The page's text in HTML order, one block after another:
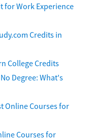
for Work Experience
Credits in
College Credits
Degree: What's
Online Courses for
Courses for